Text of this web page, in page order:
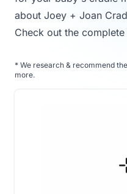
about Joey + Joan
Check out the complete
* We research & recommend
more.